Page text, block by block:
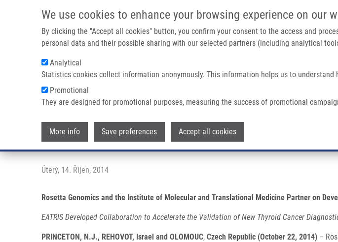
We use cookies to enhance your browsing experience on our
By clicking the "Accept all cookies" button, you confirm your consent to the access and
personal data and their possible sharing with our selected partners (including analytical
Analytical
Statistics cookies collect information anonymously. This information helps us to understand
Promotional
They are designed for promotional purposes, measuring the success of promotional
More info Save preferences Accept all cookies
Main navigation
Drobečková navigace
Domů Press Releases
Rosetta Genomics and the Institute of Molecular and
Thyroid Cancer Diagnostic
Úterý, 14. Říjen, 2014
Rosetta Genomics and the Institute of Molecular and Translational Medicine Partner on
EATRIS Developed Collaboration to Accelerate the Validation of New Thyroid Cancer
PRINCETON, N.J., REHOVOT, Israel and OLOMOUC, Czech Republic (October 22, 2014) –